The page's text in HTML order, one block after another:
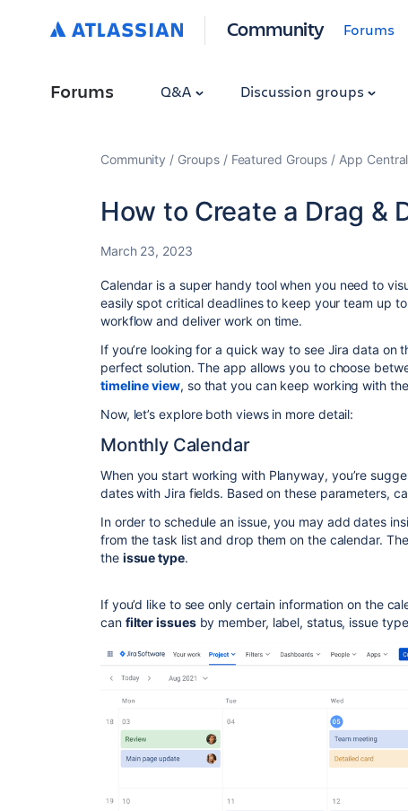
Community Forums
Forums Q&A Discussion groups
Community Groups Featured Groups App Central
How to Create a Drag &
March 23, 2023
Calendar is a super handy tool when you need to
easily spot critical deadlines to keep your team up
workflow and deliver work on time.
If you’re looking for a quick way to see Jira data on
perfect solution. The app allows you to choose
timeline view, so that you can keep working with
Now, let’s explore both views in more detail:
Monthly Calendar
When you start working with Planyway, you’re
dates with Jira fields. Based on these parameters,
In order to schedule an issue, you may add dates
from the task list and drop them on the calendar.
the issue type.
If you’d like to see only certain information on the
can filter issuesby member, label, status, issue